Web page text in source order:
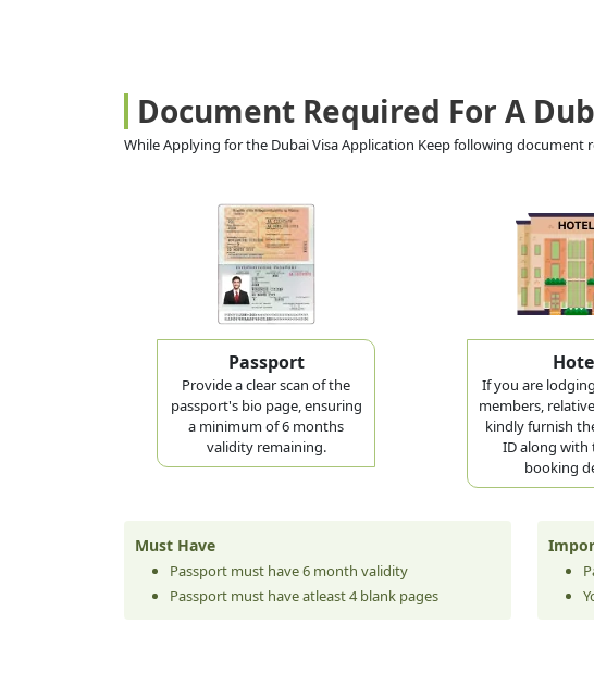
Document Required For A
While Applying for the Dubai Visa Application Keep following document
Passport
Provide a clear scan of the
passport's bio page, ensuring
a minimum of 6 months
validity remaining.
If you are
members,
kindly furnish
ID along with
booking
Must Have
Passport must have 6 month validity
Passport must have atleast 4 blank pages